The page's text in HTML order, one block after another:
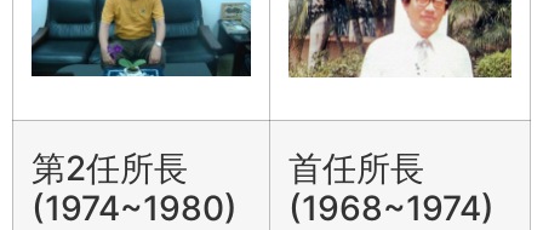
第2任所長
(1974~1980)
首任所長
(1968~1974)